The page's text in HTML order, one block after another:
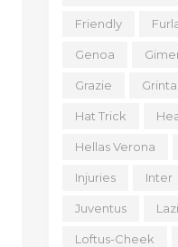
Friendly
Genoa
Grazie Grinta
Hat Trick
Hellas Verona
Injuries Inter
Juventus
Loftus-Cheek